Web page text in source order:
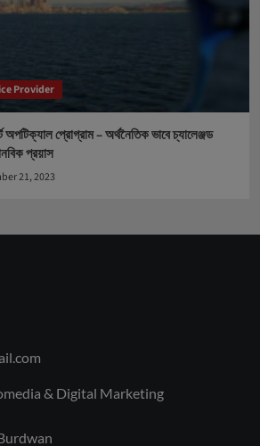
Provider
অপটিক্যাল প্রোগ্রাম – অর্থনৈতিক ভাবে চ্যালেঞ্জড
প্রয়াস
21, 2023
& Digital Marketing